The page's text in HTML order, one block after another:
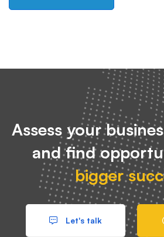
Assess your
and find
bigger
Let's talk